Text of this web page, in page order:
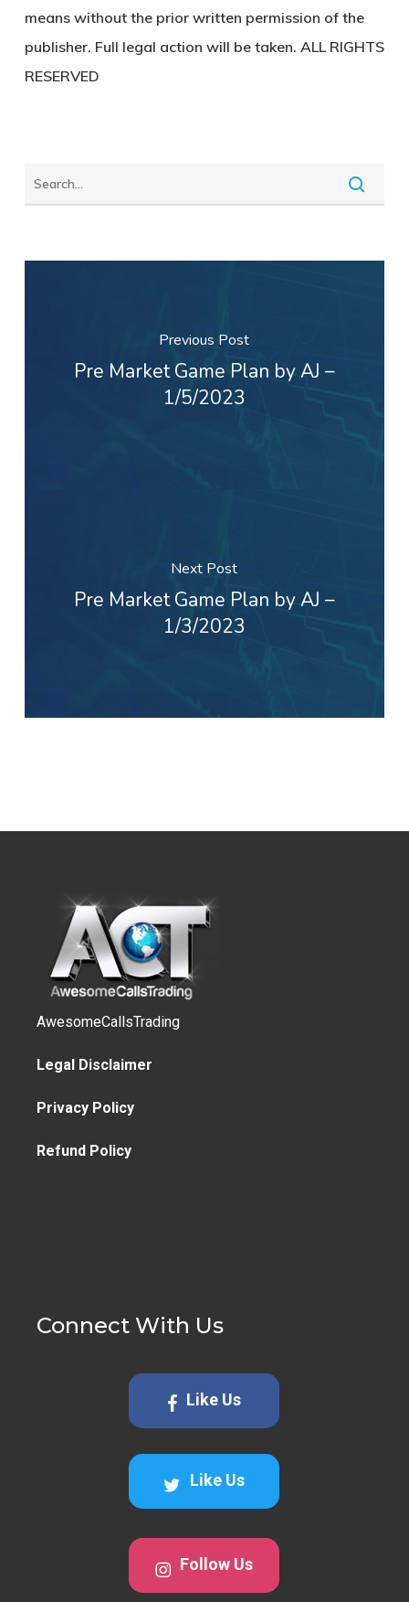
means without the prior written permission of the
publisher. Full legal action will be taken. ALL RIGHTS
RESERVED
Previous Post
Pre Market Game Plan by AJ –
1/5/2023
Next Post
Pre Market Game Plan by AJ –
1/3/2023
AwesomeCallsTrading
Legal Disclaimer
Privacy Policy
Refund Policy
Connect With Us
Like Us
Like Us
Follow Us